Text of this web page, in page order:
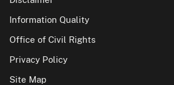
Information Quality
Office of Civil Rights
Privacy Policy
Site Map